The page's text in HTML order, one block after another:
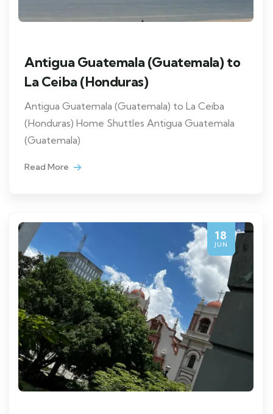
Antigua Guatemala (Guatemala) to
La Ceiba (Honduras)
Antigua Guatemala (Guatemala) to La Ceiba
(Honduras) Home Shuttles Antigua Guatemala
(Guatemala)
Read More
18
JUN